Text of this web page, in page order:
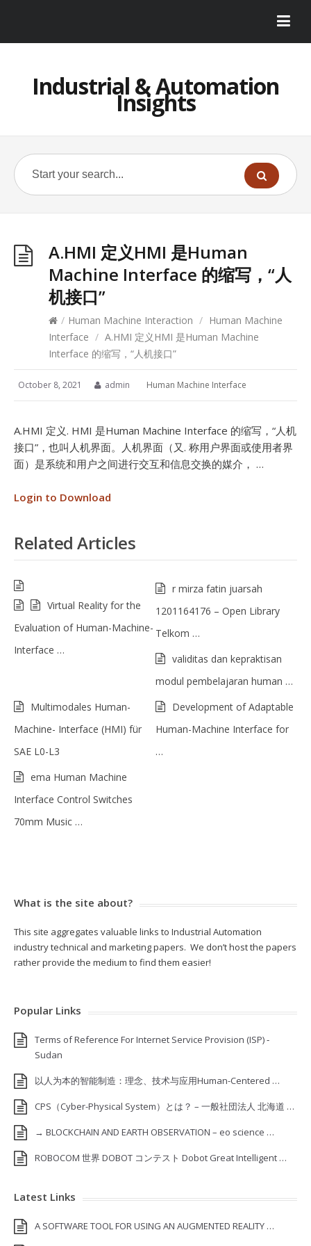
Industrial & Automation
Insights
A.HMI 定义HMI 是Human
Machine Interface 的缩写，“人
机接口”
/ Human Machine Interaction / Human Machine
Interface / A.HMI 定义HMI 是Human Machine
Interface 的缩写，“人机接口”
October 8, 2021 admin Human Machine Interface
A.HMI 定义. HMI 是Human Machine Interface 的缩写，“人机
接口”，也叫人机界面。人机界面（又. 称用户界面或使用者界
面）是系统和用户之间进行交互和信息交换的媒介， …
Login to Download
Related Articles
Virtual Reality for the
Evaluation of Human-Machine-
Interface …
r mirza fatin juarsah
1201164176 – Open Library
Telkom …
validitas dan kepraktisan
modul pembelajaran human …
Multimodales Human-
Machine- Interface (HMI) für
SAE L0-L3
Development of Adaptable
Human-Machine Interface for
…
ema Human Machine
Interface Control Switches
70mm Music …
What is the site about?
This site aggregates valuable links to Industrial Automation
industry technical and marketing papers. We don’t host the papers
rather provide the medium to find them easier!
Popular Links
Terms of Reference For Internet Service Provision (ISP) ‐
Sudan
以人为本的智能制造：理念、技术与应用Human-Centered …
CPS（Cyber-Physical System）とは？ – 一般社団法人 北海道 …
→ BLOCKCHAIN AND EARTH OBSERVATION – eo science …
ROBOCOM 世界 DOBOT コンテスト Dobot Great Intelligent …
Latest Links
A SOFTWARE TOOL FOR USING AN AUGMENTED REALITY …